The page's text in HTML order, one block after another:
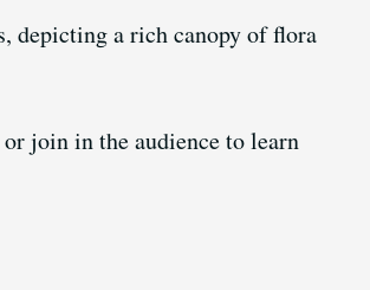
depicting a rich canopy of flora
join in the audience to learn